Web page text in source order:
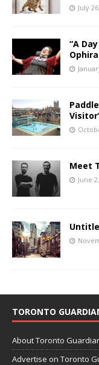
July
“A
Meet
June
TORONTO
About Toronto
Advertise on Toronto